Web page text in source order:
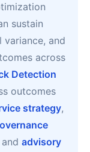
sustain
variance, and
across
Detection
outcomes
strategy,
and advisory